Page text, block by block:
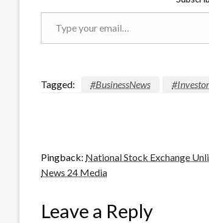
Tagged: #BusinessNews
Pingback: National Stock Exchange
News 24 Media
Leave a Reply